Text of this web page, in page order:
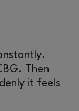
Then
it feels